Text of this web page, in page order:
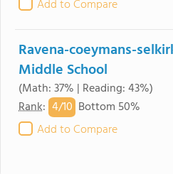
Add to Compare
Ravena-coeymans-
Middle School
(Math: 37% | Reading: 43%)
Rank: 4/10 Bottom 50%
Add to Compare